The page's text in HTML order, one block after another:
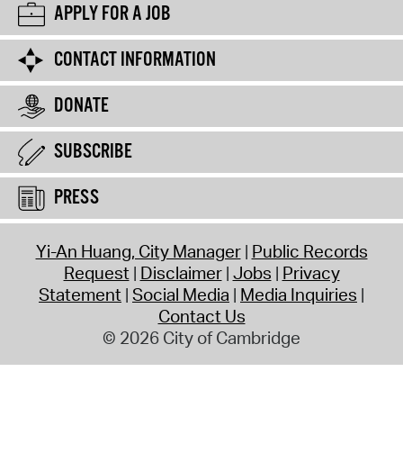
APPLY FOR A JOB
CONTACT INFORMATION
DONATE
SUBSCRIBE
PRESS
Yi-An Huang, City Manager Public Records
Request Disclaimer Jobs Privacy
Statement Social Media Media Inquiries
Contact Us
© 2026 City of Cambridge